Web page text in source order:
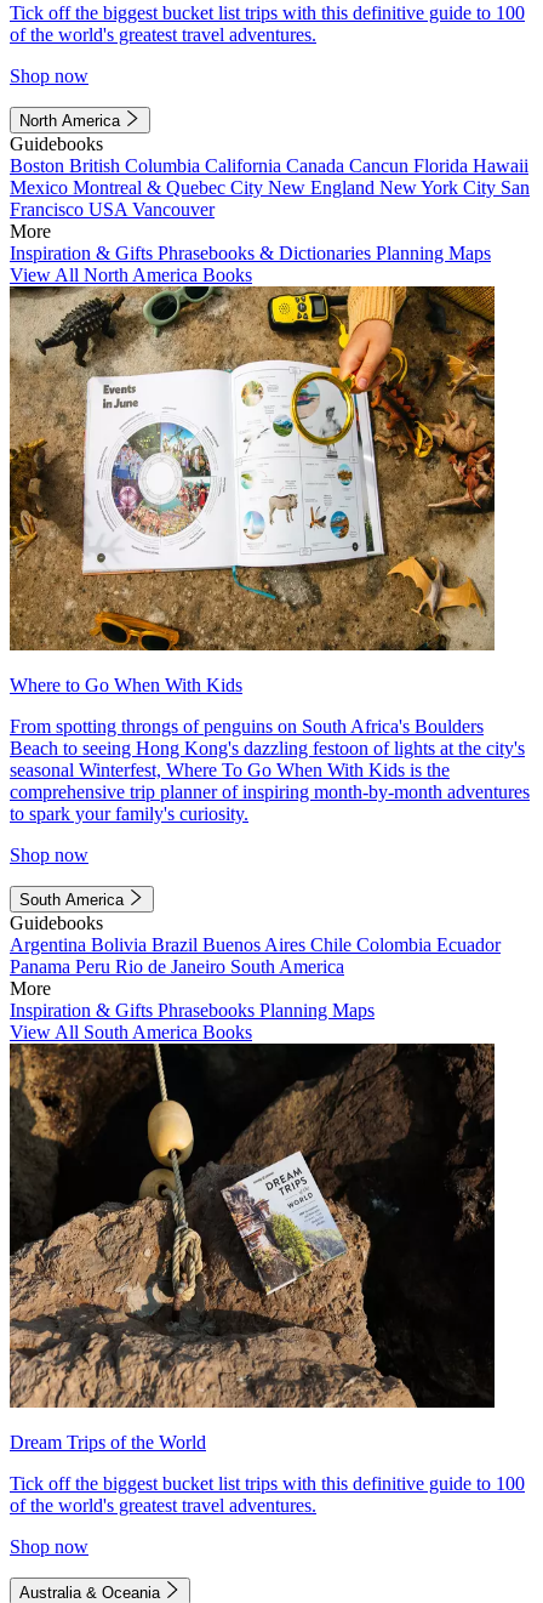
Tick off the biggest bucket list trips with this definitive guide to 100
of the world's greatest travel adventures.
Shop now
North America
Guidebooks
Boston British Columbia California Canada Cancun Florida Hawaii
Mexico Montreal & Quebec City New England New York City San
Francisco USA Vancouver
More
Inspiration & Gifts Phrasebooks & Dictionaries Planning Maps
View All North America Books
Where to Go When With Kids
From spotting throngs of penguins on South Africa's Boulders
Beach to seeing Hong Kong's dazzling festoon of lights at the city's
seasonal Winterfest, Where To Go When With Kids is the
comprehensive trip planner of inspiring month-by-month adventures
to spark your family's curiosity.
Shop now
South America
Guidebooks
Argentina Bolivia Brazil Buenos Aires Chile Colombia Ecuador
Panama Peru Rio de Janeiro South America
More
Inspiration & Gifts Phrasebooks Planning Maps
View All South America Books
Dream Trips of the World
Tick off the biggest bucket list trips with this definitive guide to 100
of the world's greatest travel adventures.
Shop now
Australia & Oceania